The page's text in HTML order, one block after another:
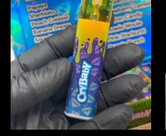
Add to
wishlist